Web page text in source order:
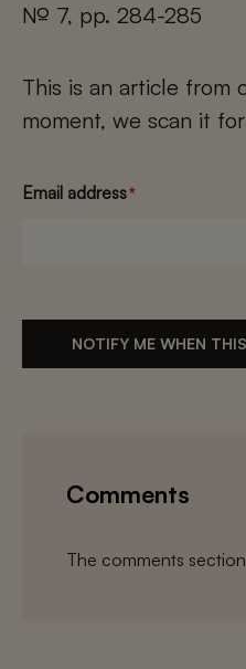
№ 7, pp. 284-285
This is an article from
moment, we scan it
Email address*
NOTIFY ME WHEN
Comments
The comments